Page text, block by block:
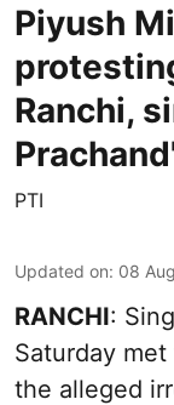
Piyush
Ranchi,
PTI
Updated on: 08
RANCHI:
Saturday
the alleged